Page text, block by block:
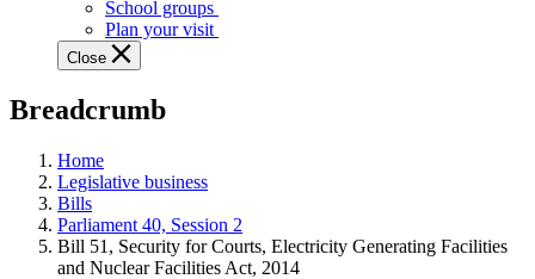
guided
tours,
education
teaching
and
more.
School groups
Plan your visit
Close
Breadcrumb
Home
Legislative business
Bills
Parliament 40, Session 2
Bill 51, Security for Courts, Electricity Generating Facilities
and Nuclear Facilities Act, 2014